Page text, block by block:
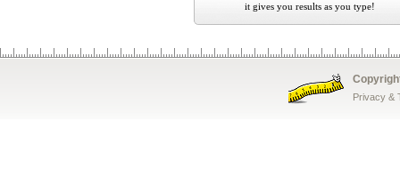
it gives you results as you type!
Privacy &